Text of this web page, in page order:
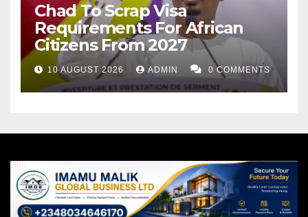
Chad To Scrap Visa
Requirements For African
Citizens From 2027
10 AUGUST 2026 ADMIN 0 COMMENTS